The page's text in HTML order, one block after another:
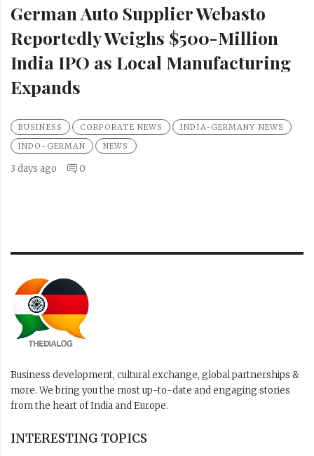
German Auto Supplier Webasto
Reportedly Weighs $500-Million
India IPO as Local Manufacturing
Expands
BUSINESS CORPORATE NEWS
INDIA-GERMANY NEWS
INDO-GERMAN
NEWS
3 days ago 0
Business development, cultural exchange, global partnerships &
more. We bring you the most up-to-date and engaging stories
from the heart of India and Europe.
INTERESTING TOPICS